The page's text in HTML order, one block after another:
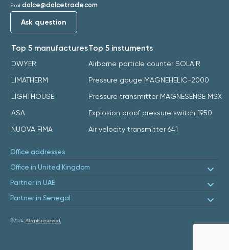
Top 5 manufactures
DWYER
LIMATHERM
LIGHTHOUSE
ASA
NUOVA FIMA
Top 5 instuments
Airborne particle counter SOLAIR
Pressure gauge MAGNEHELIC-2000
Pressure transmitter MAGNESENSE MSX
Explosion proof pressure switch 1950
Air velocity transmitter 641
Email: dolce@dolcetrade.com
Ask question
Office addresses
Office in United Kingdom
Partner in UAE
Partner in Senegal
©2024. All rights reserved.